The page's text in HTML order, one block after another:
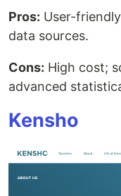
Pros: User-
data sources.
Cons: High cost;
advanced
Kensho